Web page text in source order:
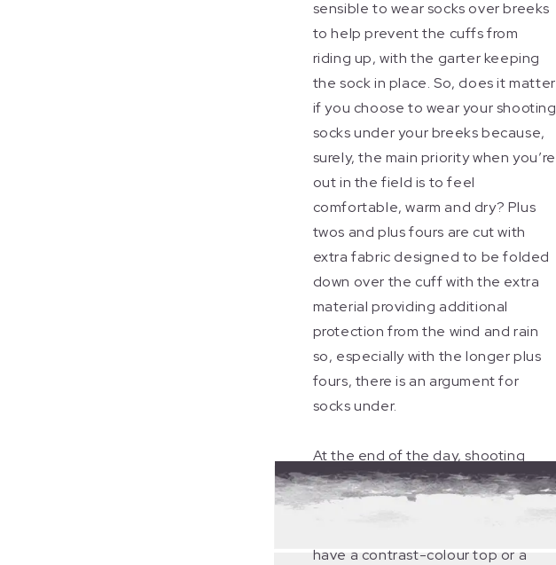
sensible to wear socks over breeks
to help prevent the cuffs from
riding up, with the garter keeping
the sock in place. So, does it matter
if you choose to wear your shooting
socks under your breeks because,
surely, the main priority when you’re
out in the field is to feel
comfortable, warm and dry? Plus
twos and plus fours are cut with
extra fabric designed to be folded
down over the cuff with the extra
material providing additional
protection from the wind and rain
so, especially with the longer plus
fours, there is an argument for
socks under.
At the end of the day, shooting
socks provide comfort and warmth
whilst you are in the field regardless
have a contrast-colour top or a